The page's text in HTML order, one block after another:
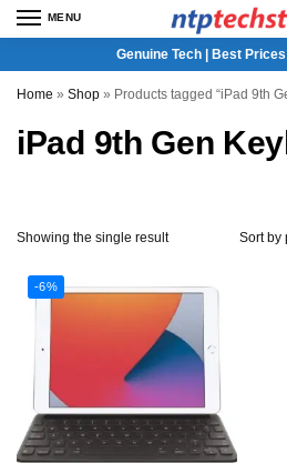
MENU
Genuine Tech | Best
Home » Shop » Products tagged “iPad 9th
iPad 9th Gen
Showing the single result
-6%